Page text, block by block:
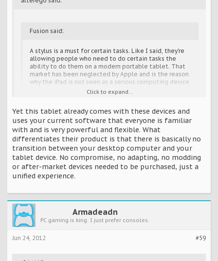
Fusion said:
A stylus is a must for certain tasks. Like I said, they're
allowing people who need to do certain tasks the
ability to do them on a modern portable tablet. That
market has been neglected by Apple and is the reason
why the iPad is not seen as a serious computing device
Total propaganda. Apple hasn't prevented the use of a
stylus with the iPad. They've been around since the original
iPad launched. The sad truth for Microsoft is that keyboards
and a stylus don't differentiate their product at all, and yet
that's what they're focusing on like it's the primary sales
tool.
I'm sure you've heard of Wacom...
Click to expand...
Yet this tablet already comes with these devices and
uses your current software that everyone is familiar
with and is very powerful and flexible. What
differentiates their product is that there is basically no
transition between your desktop computer and your
tablet device. No compromise, no adapting, no modding
or after-market devices needed to be purchased, just a
unified experience.
Armadeadn
PC gaming is king. I just prefer consoles.
#59
Jun 24, 2012